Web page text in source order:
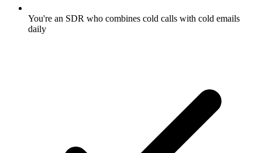
You're an SDR who combines cold calls with cold emails
daily